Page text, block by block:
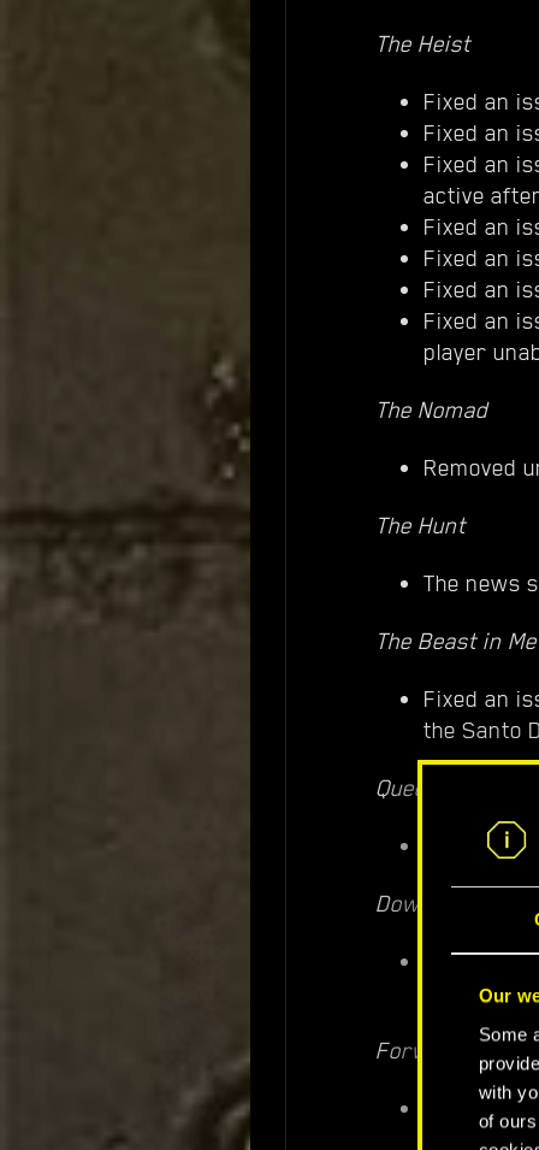
Our
Some
with
of
The Heist
Fixed an
Fixed an
Fixed an
active
Fixed an
Fixed an
Fixed an
Fixed an
player
The Nomad
Removed
The Hunt
The news
The Beast in Me
Fixed an
the Santo
Queen of the
Fixed an
Down on the
Fixed an
talking to
Forward to
Smoke